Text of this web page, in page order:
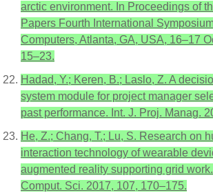
arctic environment. In Proceedings of
Papers Fourth International
Computers, Atlanta, GA, USA, 16–17
15–23.
Hadad, Y.; Keren, B.; Laslo, Z. A
system module for project manager
past performance. Int. J. Proj. Manag.
He, Z.; Chang, T.; Lu, S. Research on
interaction technology of wearable
augmented reality supporting grid
Comput. Sci. 2017, 107, 170–175.